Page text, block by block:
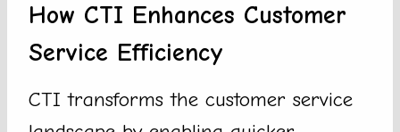
How CTI Enhances Customer
Service Efficiency
CTI transforms the customer service